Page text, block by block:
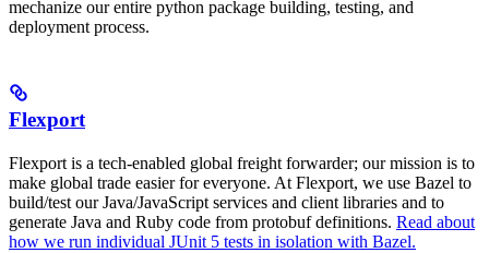
mechanize our entire python package building, testing, and
deployment process.
Flexport
Flexport is a tech-enabled global freight forwarder; our mission is to
make global trade easier for everyone. At Flexport, we use Bazel to
build/test our Java/JavaScript services and client libraries and to
generate Java and Ruby code from protobuf definitions. Read about
how we run individual JUnit 5 tests in isolation with Bazel.